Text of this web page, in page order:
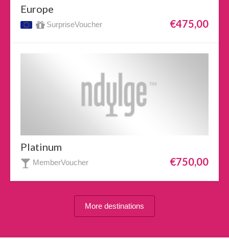
Europe
SurpriseVoucher €475,00
Platinum
MemberVoucher €750,00
More destinations